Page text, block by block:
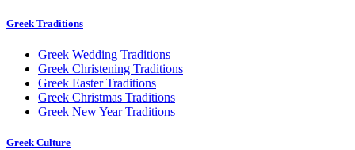
Greek Traditions
Greek Wedding Traditions
Greek Christening Traditions
Greek Easter Traditions
Greek Christmas Traditions
Greek New Year Traditions
Greek Culture